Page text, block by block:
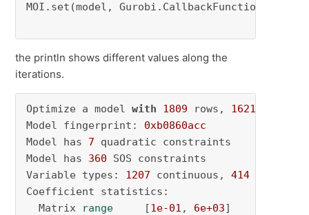
MOI.set(model, Gurobi.CallbackFunction(),
the println shows different values along the
iterations.
Optimize a model with 1809 rows, 1621
Model fingerprint: 0xb0860acc
Model has 7 quadratic constraints
Model has 360 SOS constraints
Variable types: 1207 continuous, 414
Coefficient statistics:
Matrix range [1e-01 , 6e+03]